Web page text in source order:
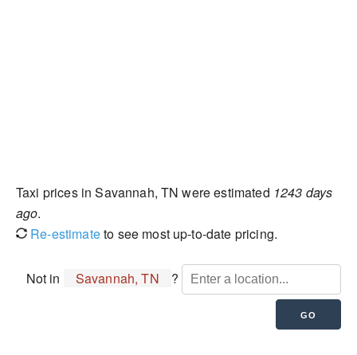
Taxi prices in Savannah, TN were estimated 1243 days
ago.
Re-estimateto see most up-to-date pricing.
Not in Savannah, TN ?